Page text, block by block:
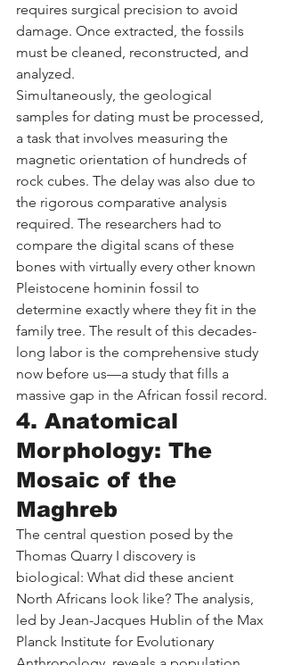
requires surgical precision to avoid
damage. Once extracted, the fossils
must be cleaned, reconstructed, and
analyzed.
Simultaneously, the geological
samples for dating must be processed,
a task that involves measuring the
magnetic orientation of hundreds of
rock cubes. The delay was also due to
the rigorous comparative analysis
required. The researchers had to
compare the digital scans of these
bones with virtually every other known
Pleistocene hominin fossil to
determine exactly where they fit in the
family tree. The result of this decades-
long labor is the comprehensive study
now before us—a study that fills a
massive gap in the African fossil record.
4. Anatomical
Morphology: The
Mosaic of the
Maghreb
The central question posed by the
Thomas Quarry I discovery is
biological: What did these ancient
North Africans look like? The analysis,
led by Jean-Jacques Hublin of the Max
Planck Institute for Evolutionary